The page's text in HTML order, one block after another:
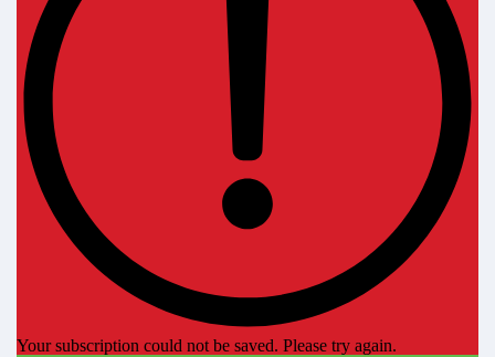
Your subscription could not be saved. Please try again.